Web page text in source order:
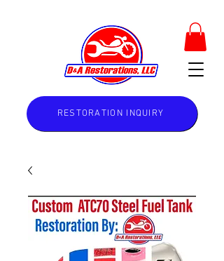
RESTORATION INQUIRY